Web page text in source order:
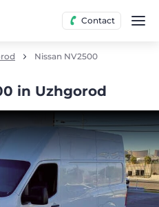
Contact
Nissan NV2500
in Uzhgorod